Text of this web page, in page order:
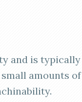
and is typically
amounts of